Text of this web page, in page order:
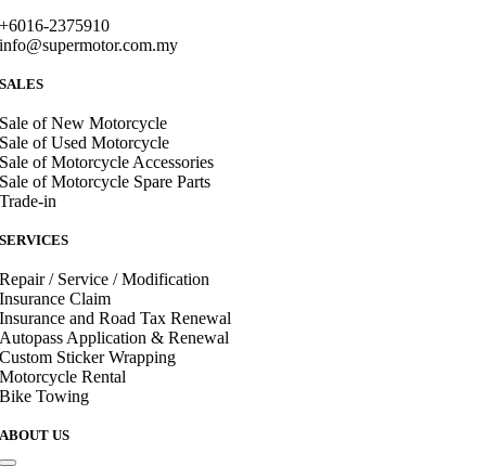
+6016-2375910
info@supermotor.com.my
SALES
Sale of New Motorcycle
Sale of Used Motorcycle
Sale of Motorcycle Accessories
Sale of Motorcycle Spare Parts
Trade-in
SERVICES
Repair / Service / Modification
Insurance Claim
Insurance and Road Tax Renewal
Autopass Application & Renewal
Custom Sticker Wrapping
Motorcycle Rental
Bike Towing
ABOUT US